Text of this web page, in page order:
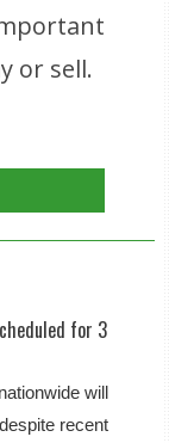
or sell.
for 3
will
recent